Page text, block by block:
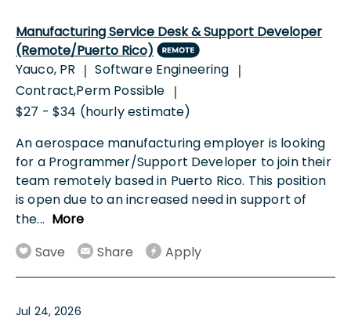
Manufacturing Service Desk & Support Developer
(Remote/Puerto Rico)
Yauco, PR | Software Engineering |
Contract,Perm Possible |
$27 - $34 (hourly estimate)
An aerospace manufacturing employer is looking
for a Programmer/Support Developer to join their
team remotely based in Puerto Rico. This position
is open due to an increased need in support of
the... More
Save
Share Apply
Jul 24, 2026